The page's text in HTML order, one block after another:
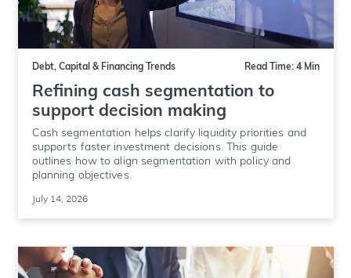
Debt, Capital & Financing Trends Read Time: 4 Min
Refining cash segmentation to
support decision making
Cash segmentation helps clarify liquidity priorities and
supports faster investment decisions. This guide
outlines how to align segmentation with policy and
planning objectives.
July 14, 2026